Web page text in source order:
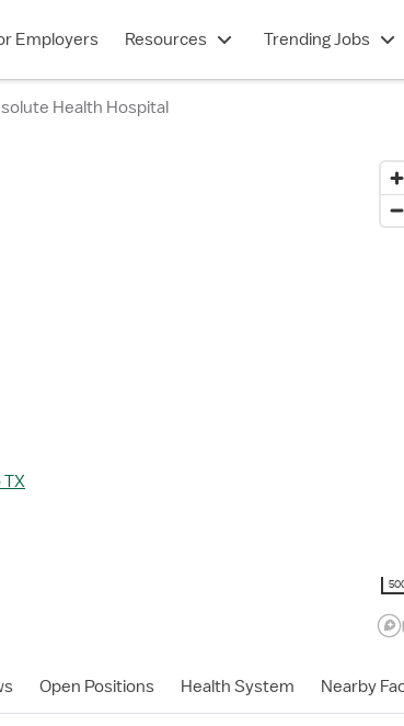
Employers Resources Trending Jobs
Health Hospital
Open Positions Health System Nearby